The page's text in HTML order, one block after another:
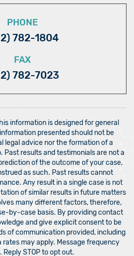
PHONE
782-1804
FAX
782-7023
information is designed for general
presented should not be
legal advice nor the formation of a
Past results and testimonials are not a
of the outcome of your case,
as such. Past results cannot
Any result in a single case is not
of similar results in future matters
many different factors, therefore,
by-case basis. By providing contact
and give explicit consent to be
of communication provided, including
rates may apply. Message frequency
Reply STOP to opt out.